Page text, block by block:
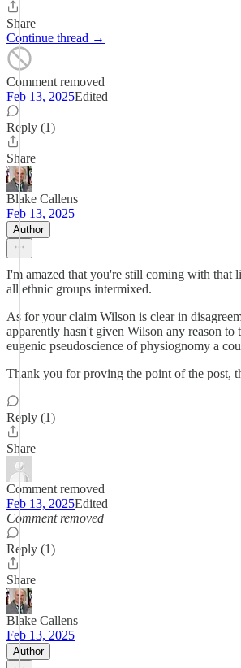
Share
Continue thread →
Comment removed
Feb 13, 2025Edited
Reply (1)
Share
Blake Callens
Feb 13, 2025
Author
I'm amazed that you're still coming with that
all ethnic groups intermixed.
As for your claim Wilson is clear in
apparently hasn't given Wilson any reason
eugenic pseudoscience of physiognomy a
Thank you for proving the point of the post,
Reply (1)
Share
Comment removed
Feb 13, 2025Edited
Comment removed
Reply (1)
Share
Blake Callens
Feb 13, 2025
Author